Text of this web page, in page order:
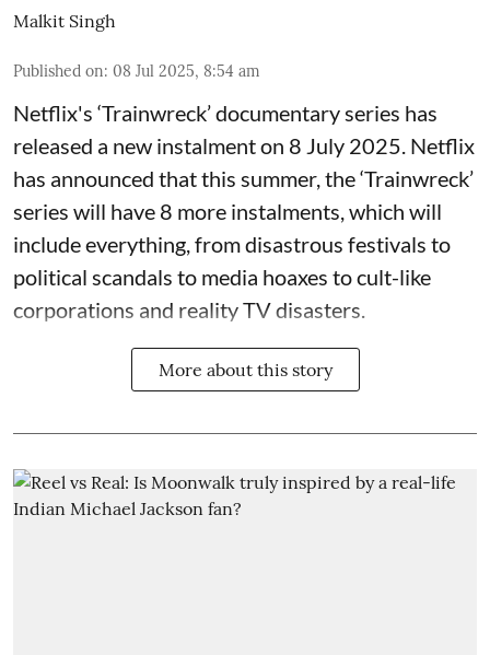
Malkit Singh
Published on: 08 Jul 2025, 8:54 am
Netflix's ‘Trainwreck’ documentary series has
released a new instalment on 8 July 2025. Netflix
has announced that this summer, the ‘Trainwreck’
series will have 8 more instalments, which will
include everything, from disastrous festivals to
political scandals to media hoaxes to cult-like
corporations and reality TV disasters.
More about this story